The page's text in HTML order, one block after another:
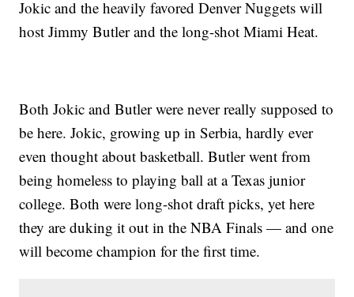
Jokic and the heavily favored Denver Nuggets will
host Jimmy Butler and the long-shot Miami Heat.
Both Jokic and Butler were never really supposed to
be here. Jokic, growing up in Serbia, hardly ever
even thought about basketball. Butler went from
being homeless to playing ball at a Texas junior
college. Both were long-shot draft picks, yet here
they are duking it out in the NBA Finals — and one
will become champion for the first time.